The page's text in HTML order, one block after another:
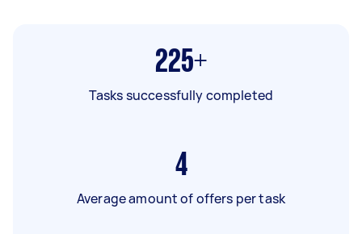
225+
Tasks successfully completed
4
Average amount of offers per task